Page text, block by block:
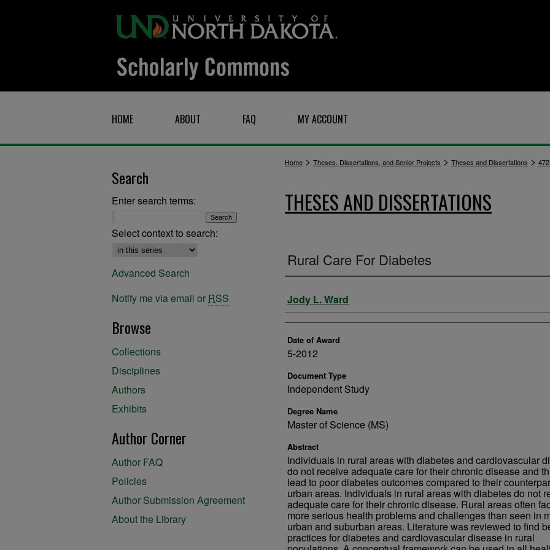
HOME ABOUT FAQ MY ACCOUNT
Home > Theses, Dissertations, and Senior Projects > Theses and Dissertations >
THESES AND DISSERTATIONS
Rural Care For Diabetes
Author
Jody L. Ward
Date of Award
5-2012
Document Type
Independent Study
Degree Name
Master of Science (MS)
Abstract
Individuals in rural areas with diabetes and cardiovascular
do not receive adequate care for their chronic disease and
lead to poor diabetes outcomes compared to their
urban areas. Individuals in rural areas with diabetes do not
adequate care for their chronic disease. Rural areas often
more serious health problems and challenges than seen in
urban and suburban areas. Literature was reviewed to find
practices for diabetes and cardiovascular disease in rural
Search
Enter search terms:
Select context to search:
Advanced Search
Notify me via email or RSS
Browse
Collections
Disciplines
Authors
Exhibits
Author Corner
Author FAQ
Policies
Author Submission Agreement
About the Library